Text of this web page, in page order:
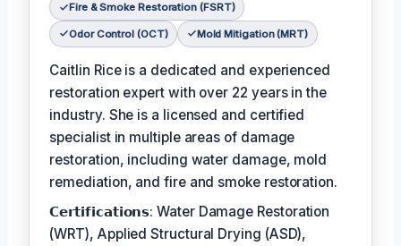
Fire & Smoke Restoration (FSRT)
Odor Control (OCT) Mold Mitigation (MRT)
Caitlin Rice is a dedicated and experienced
restoration expert with over 22 years in the
industry. She is a licensed and certified
specialist in multiple areas of damage
restoration, including water damage, mold
remediation, and fire and smoke restoration.
𝗖𝗲𝗿𝘁𝗶𝗳𝗶𝗰𝗮𝘁𝗶𝗼𝗻𝘀: Water Damage Restoration
(WRT), Applied Structural Drying (ASD),